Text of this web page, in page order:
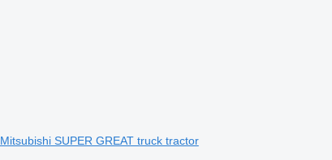
Mitsubishi SUPER GREAT truck tractor